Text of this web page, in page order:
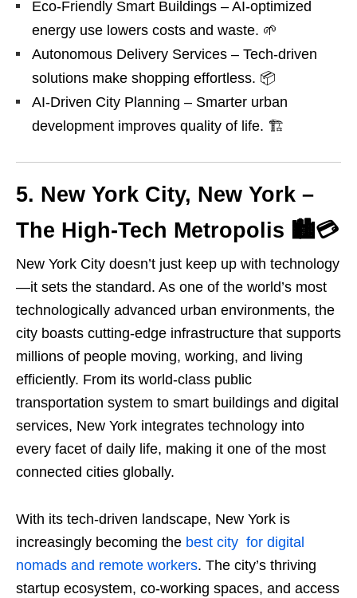
Eco-Friendly Smart Buildings – AI-optimized
energy use lowers costs and waste. 🌱
Autonomous Delivery Services – Tech-driven
solutions make shopping effortless. 📦
AI-Driven City Planning – Smarter urban
development improves quality of life. 🏗️
5. New York City, New York –
The High-Tech Metropolis 🏙️💳
New York City doesn’t just keep up with technology
—it sets the standard. As one of the world’s most
technologically advanced urban environments, the
city boasts cutting-edge infrastructure that supports
millions of people moving, working, and living
efficiently. From its world-class public
transportation system to smart buildings and digital
services, New York integrates technology into
every facet of daily life, making it one of the most
connected cities globally.
With its tech-driven landscape, New York is
increasingly becoming the best city for digital
nomads and remote workers. The city’s thriving
startup ecosystem, co-working spaces, and access